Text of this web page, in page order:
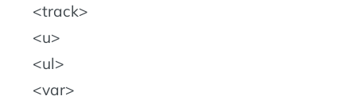
track
u
ul
var